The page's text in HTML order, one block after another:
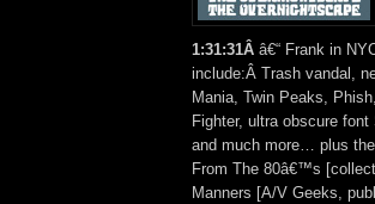
1:31:31Â â€“ Frank in
include:Â Trash vandal,
Mania, Twin Peaks,
Fighter, ultra obscure
and much more… plus
From The 80â€™s
Manners [A/V Geeks,